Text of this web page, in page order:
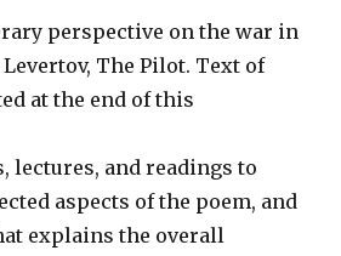
perspective on the war in
The Pilot. Text of
at the end of this
lectures, and readings to
aspects of the poem, and
explains the overall